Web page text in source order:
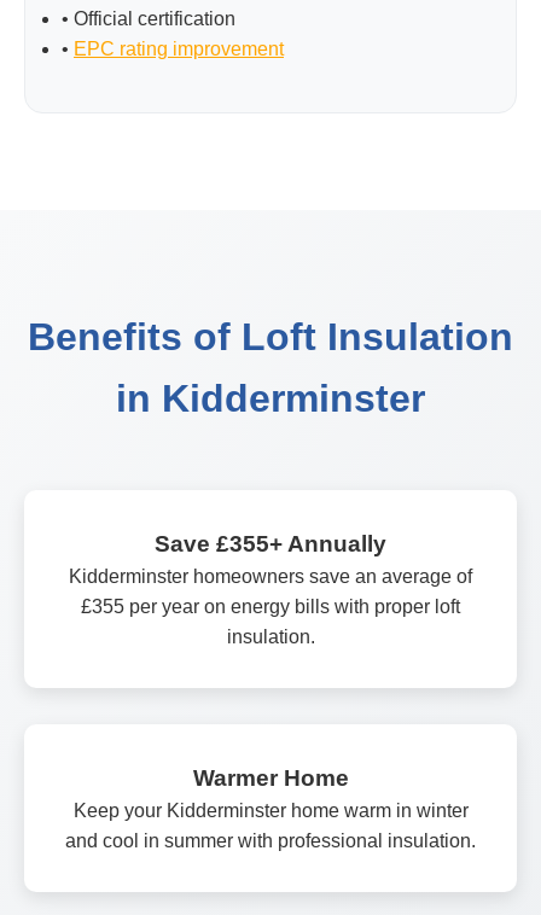
• Official certification
• EPC rating improvement
Benefits of Loft Insulation
in Kidderminster
Save £355+ Annually
Kidderminster homeowners save an average of
£355 per year on energy bills with proper loft
insulation.
Warmer Home
Keep your Kidderminster home warm in winter
and cool in summer with professional insulation.